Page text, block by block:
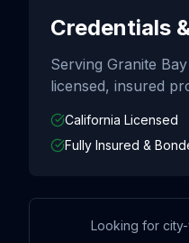
Credentials
Serving Granite Bay
licensed, insured
California Licensed
Fully Insured &
Looking for